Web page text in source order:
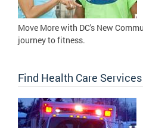
Move More with DC's New
journey to fitness.
Find Health Care Services